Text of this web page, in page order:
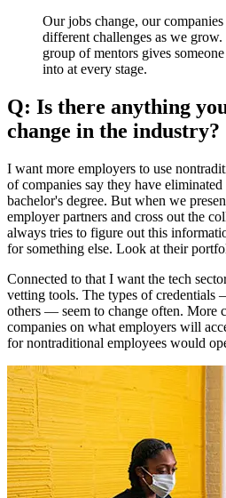
Our jobs change, our
different challenges as we
group of mentors gives
into at every stage.
Q: Is there anything
change in the industry?
I want more employers to use
of companies say they have
bachelor's degree. But when we
employer partners and cross out the
always tries to figure out this
for something else. Look at their
Connected to that I want the tech
vetting tools. The types of credentials
others — seem to change often. More
companies on what employers will
for nontraditional employees would